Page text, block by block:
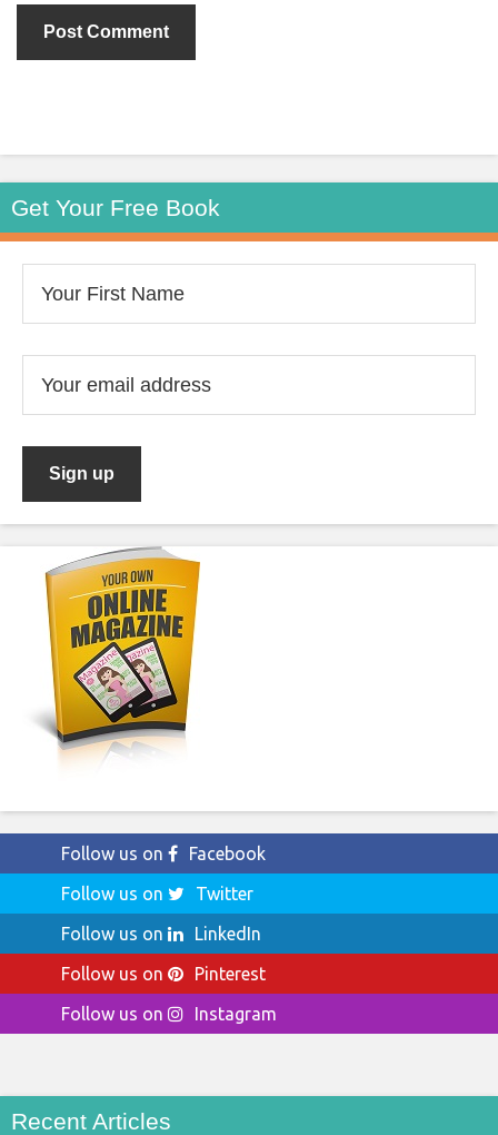
Get Your Free Book
Follow us on
Facebook
Follow us on
Twitter
Follow us on
LinkedIn
Follow us on
Pinterest
Follow us on
Instagram
Recent Articles